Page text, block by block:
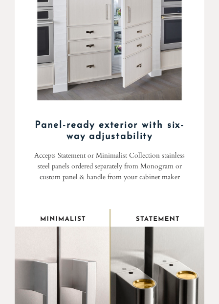
Panel-ready exterior with six-
way adjustability
Accepts Statement or Minimalist Collection stainless
steel panels ordered separately from Monogram or
custom panel & handle from your cabinet maker